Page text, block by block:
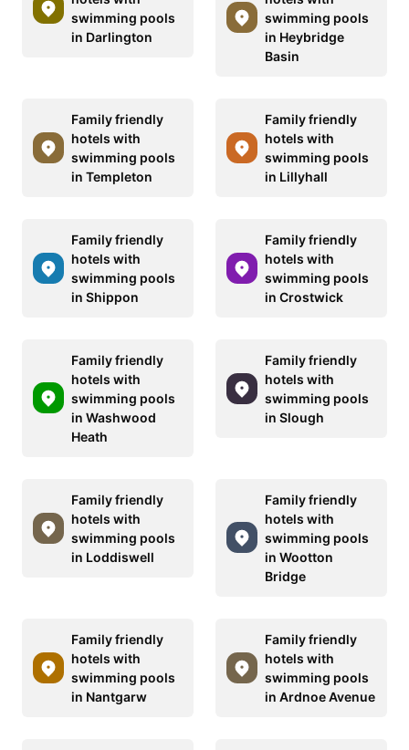
swimming pools
in Darlington
swimming pools
in Heybridge
Basin
Family friendly
hotels with
swimming pools
in Templeton
Family friendly
hotels with
swimming pools
in Lillyhall
Family friendly
hotels with
swimming pools
in Shippon
Family friendly
hotels with
swimming pools
in Crostwick
Family friendly
hotels with
swimming pools
in Washwood
Heath
Family friendly
hotels with
swimming pools
in Slough
Family friendly
hotels with
swimming pools
in Loddiswell
Family friendly
hotels with
swimming pools
in Wootton
Bridge
Family friendly
hotels with
swimming pools
in Nantgarw
Family friendly
hotels with
swimming pools
in Ardnoe Avenue